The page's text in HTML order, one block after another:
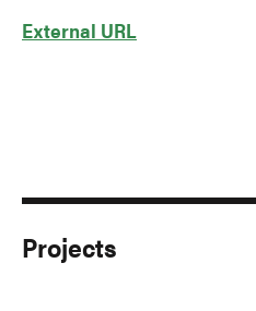
External URL
Projects